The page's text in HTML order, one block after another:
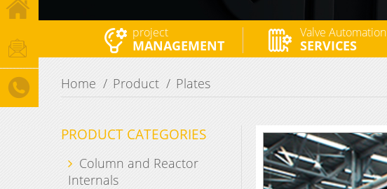
project
MANAGEMENT
Valve Automation
SERVICES
Home Product Plates
PRODUCT CATEGORIES
Column and Reactor
Internals